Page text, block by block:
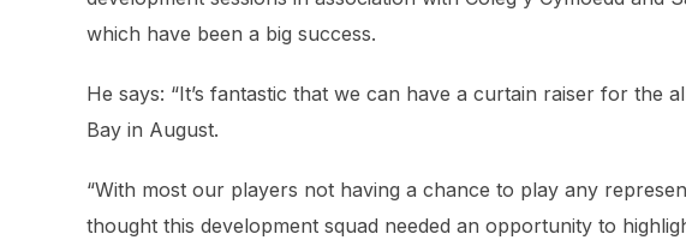
which have been a big success.
He says: “It’s fantastic that we can have a curtain raiser for the
Bay in August.
“With most our players not having a chance to play any
thought this development squad needed an opportunity to